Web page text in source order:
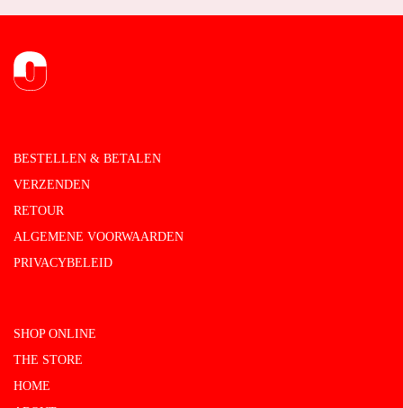
BESTELLEN & BETALEN
VERZENDEN
RETOUR
ALGEMENE VOORWAARDEN
PRIVACYBELEID
SHOP ONLINE
THE STORE
HOME